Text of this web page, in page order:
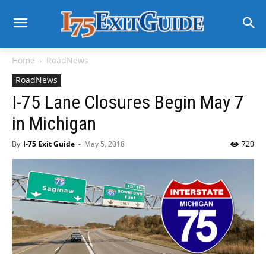
Home
RoadNews
RoadNews
I-75 Lane Closures Begin May 7
in Michigan
By I-75 Exit Guide - May 5, 2018 720